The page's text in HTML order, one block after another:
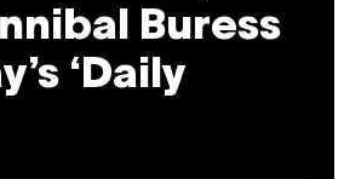
Buress
‘Daily